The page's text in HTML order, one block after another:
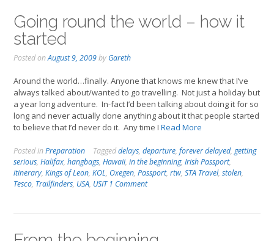
Going round the world – how it
started
Posted onAugust 9, 2009by Gareth
Around the world…finally. Anyone that knows me knew that I’ve
always talked about/wanted to go travelling. Not just a holiday but
a year long adventure. In-fact I’d been talking about doing it for so
long and never actually done anything about it that people started
to believe that I’d never do it. Any time I Read More
Posted inPreparation Taggeddelays, departure, forever delayed, getting
serious, Halifax, hangbags, Hawaii, in the beginning, Irish Passport,
itinerary, Kings of Leon, KOL, Oxegen, Passport, rtw, STA Travel, stolen,
Tesco, Trailfinders, USA, USIT 1 Comment